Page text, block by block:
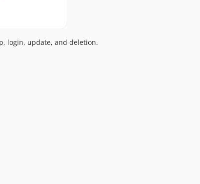
login, update, and deletion.